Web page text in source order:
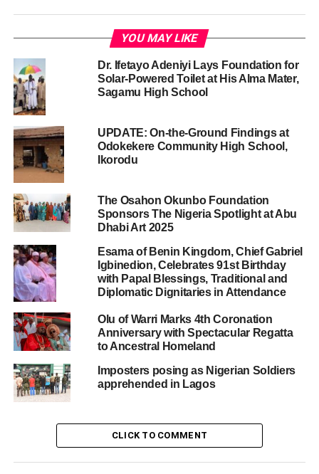
YOU MAY LIKE
Dr. Ifetayo Adeniyi Lays Foundation for
Solar-Powered Toilet at His Alma Mater,
Sagamu High School
UPDATE: On-the-Ground Findings at
Odokekere Community High School,
Ikorodu
The Osahon Okunbo Foundation
Sponsors The Nigeria Spotlight at Abu
Dhabi Art 2025
Esama of Benin Kingdom, Chief Gabriel
Igbinedion, Celebrates 91st Birthday
with Papal Blessings, Traditional and
Diplomatic Dignitaries in Attendance
Olu of Warri Marks 4th Coronation
Anniversary with Spectacular Regatta
to Ancestral Homeland
Imposters posing as Nigerian Soldiers
apprehended in Lagos
CLICK TO COMMENT